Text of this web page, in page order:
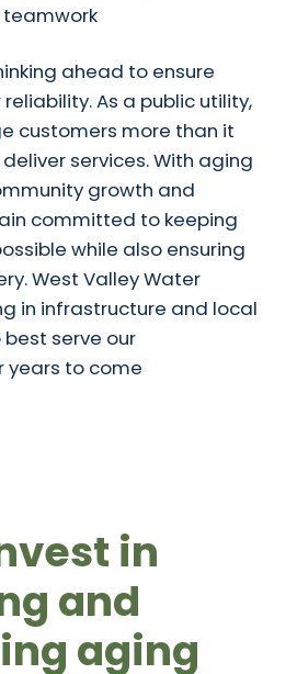
ahead to ensure
As a public utility,
customers more than it
services. With aging
growth and
committed to keeping
while also ensuring
West Valley Water
in infrastructure and local
serve our
to come.
in
and
aging